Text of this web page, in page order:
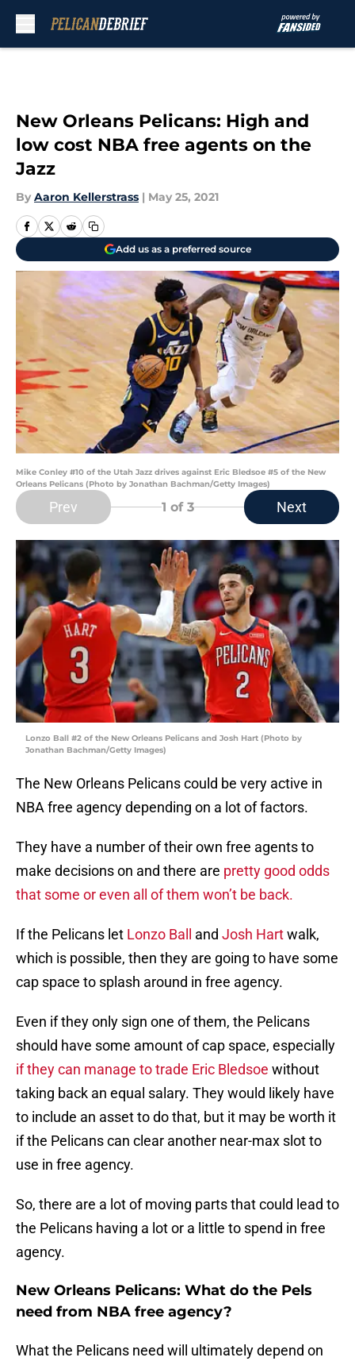
New Orleans Pelicans: High and
low cost NBA free agents on the
Jazz
By Aaron Kellerstrass | May 25, 2021
Add us as a preferred source
Mike Conley #10 of the Utah Jazz drives against Eric Bledsoe #5 of the New
Orleans Pelicans (Photo by Jonathan Bachman/Getty Images)
Prev 1 of 3 Next
Lonzo Ball #2 of the New Orleans Pelicans and Josh Hart (Photo by
Jonathan Bachman/Getty Images)
The New Orleans Pelicans could be very active in
NBA free agency depending on a lot of factors.
They have a number of their own free agents to
make decisions on and there are pretty good odds
that some or even all of them won’t be back.
If the Pelicans let Lonzo Ball and Josh Hartwalk,
which is possible, then they are going to have some
cap space to splash around in free agency.
Even if they only sign one of them, the Pelicans
should have some amount of cap space, especially
if they can manage to trade Eric Bledsoe without
taking back an equal salary. They would likely have
to include an asset to do that, but it may be worth it
if the Pelicans can clear another near-max slot to
use in free agency.
So, there are a lot of moving parts that could lead to
the Pelicans having a lot or a little to spend in free
agency.
New Orleans Pelicans: What do the Pels
need from NBA free agency?
What the Pelicans need will ultimately depend on